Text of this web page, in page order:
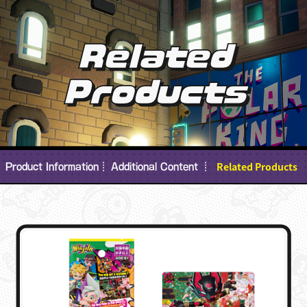
Related
Products
Product Information Additional Content Related Products